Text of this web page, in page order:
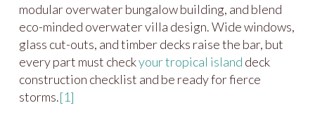
modular overwater bungalow building, and blend
eco-minded overwater villa design. Wide windows,
glass cut-outs, and timber decks raise the bar, but
every part must checkyour tropical island deck
construction checklist and be ready for fierce
storms.[1]